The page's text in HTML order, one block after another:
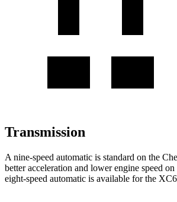
Transmission
A nine-speed automatic is standard on the
better acceleration and lower engine speed
eight-speed automatic is available for the